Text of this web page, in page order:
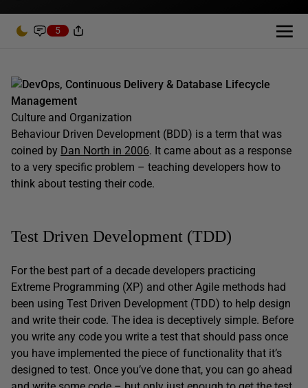
5
DevOps, Continuous Delivery & Database Lifecycle
Management
Culture and Organization
Behaviour Driven Development (BDD) is a term that was
coined by Dan North in 2006. It came about as a response
to a very specific problem – teaching developers how to
think about testing their code.
Test Driven Development (TDD)
For the best part of a decade developers practicing
Extreme Programming (XP) and other Agile methods had
been using Test Driven Development (TDD) to help design
and write their code. The idea is deceptively simple. Before
you write any code you write a test that should pass once
you have implemented the piece of functionality that it’s
designed to test. Once you’ve done that, you can go ahead